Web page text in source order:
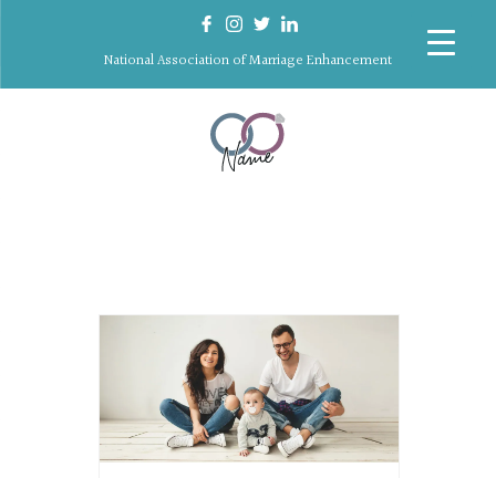
National Association of Marriage Enhancement